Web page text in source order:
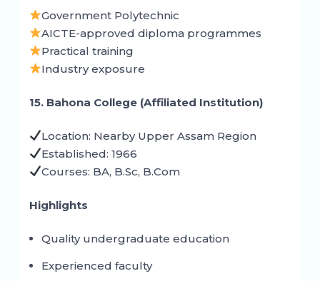
Government Polytechnic
AICTE-approved diploma programmes
Practical training
Industry exposure
15. Bahona College (Affiliated Institution)
Location: Nearby Upper Assam Region
Established: 1966
Courses: BA, B.Sc, B.Com
Highlights
Quality undergraduate education
Experienced faculty